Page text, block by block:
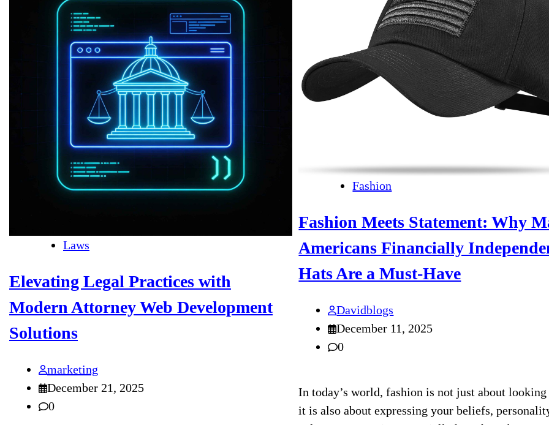
Laws
Elevating Legal Practices with
Modern Attorney Web Development
Solutions
marketing
December 21, 2025
0
Fashion
Fashion Meets Statement: Why
Americans Financially
Hats Are a Must-Have
Davidblogs
December 11, 2025
0
In today’s world, fashion is not just about
it is also about expressing your beliefs,